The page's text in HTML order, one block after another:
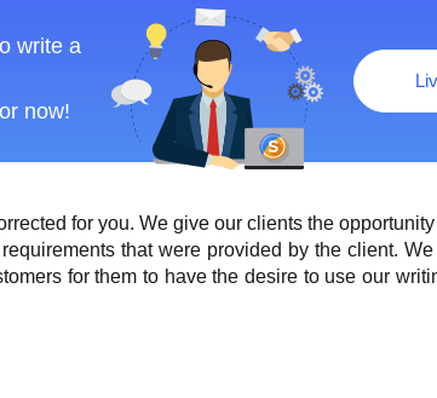
write a
now!
for you. We give our clients the
that were provided by the client.
for them to have the desire to use our